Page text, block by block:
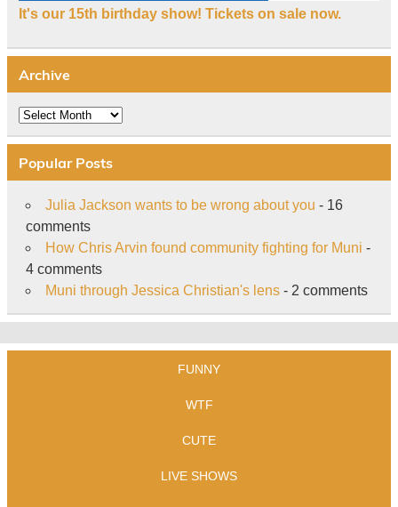
It's our 15th birthday show! Tickets on sale now.
Archive
Archive
Popular Posts
Julia Jackson wants to be wrong about you - 16
comments
How Chris Arvin found community fighting for Muni -
4 comments
Muni through Jessica Christian's lens- 2 comments
FUNNY
WTF
CUTE
LIVE SHOWS